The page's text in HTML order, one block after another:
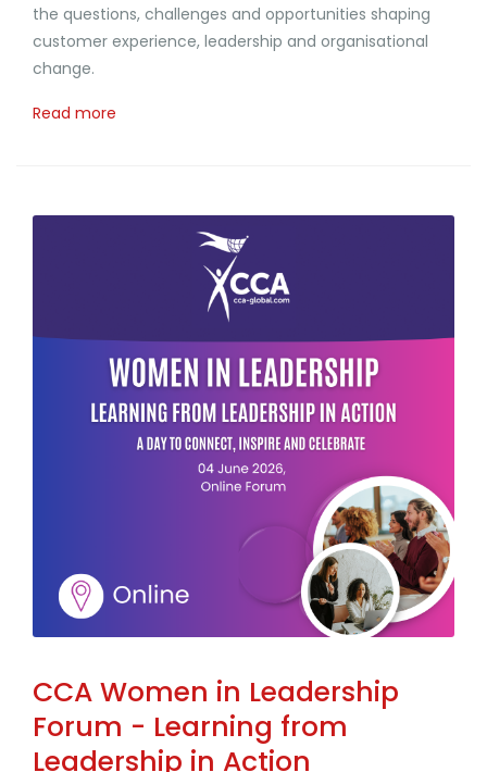
the questions, challenges and opportunities shaping
customer experience, leadership and organisational
change.
Read more
CCA Women in Leadership
Forum - Learning from
Leadership in Action